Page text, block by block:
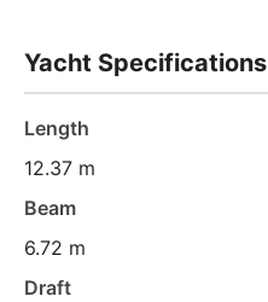
Yacht Specifications
Length
12.37 m
Beam
6.72 m
Draft